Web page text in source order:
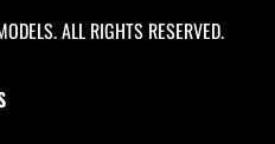
ALL RIGHTS RESERVED.